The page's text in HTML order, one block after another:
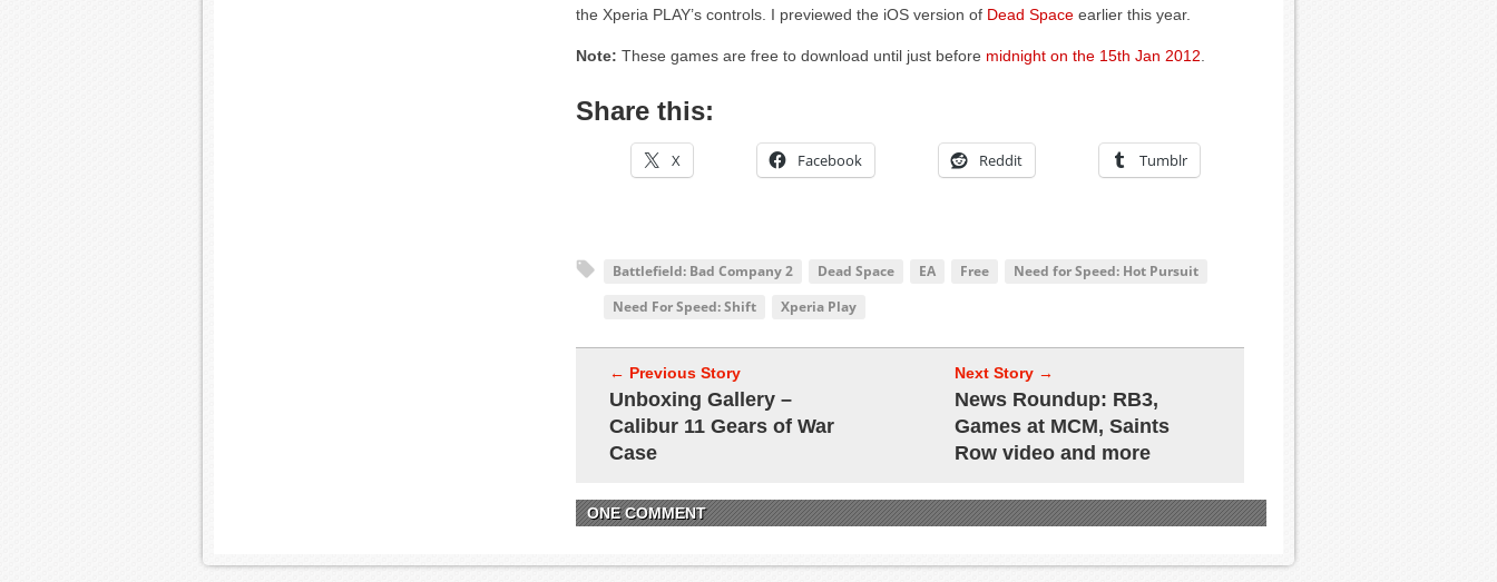
the Xperia PLAY’s controls. I previewed the iOS version of Dead Space earlier this year.
Note: These games are free to download until just before midnight on the 15th Jan 2012
Share this:
X Facebook Reddit Tumblr
Battlefield: Bad Company 2 Dead Space EA Free
Need for Speed: Hot Pursuit
Need For Speed: Shift
Xperia Play
← Previous Story
Unboxing Gallery –
Calibur 11 Gears of War
Case
Next Story →
News Roundup: RB3,
Games at MCM, Saints
Row video and more
ONE COMMENT